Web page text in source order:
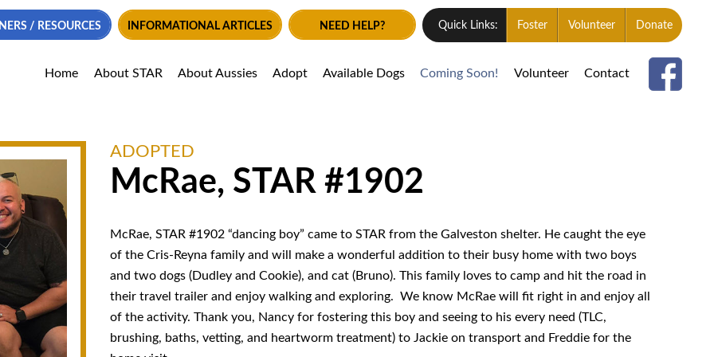
/ RESOURCES INFORMATIONAL ARTICLES NEED HELP? Quick Links: Foster Volunteer Donate
Home About STAR About Aussies Adopt Available Dogs Coming Soon! Volunteer Contact
ADOPTED
McRae, STAR #1902
McRae, STAR #1902 “dancing boy” came to STAR from the Galveston shelter. He caught the eye
of the Cris-Reyna family and will make a wonderful addition to their busy home with two boys
and two dogs (Dudley and Cookie), and cat (Bruno). This family loves to camp and hit the road in
their travel trailer and enjoy walking and exploring. We know McRae will fit right in and enjoy all
of the activity. Thank you, Nancy for fostering this boy and seeing to his every need (TLC,
brushing, baths, vetting, and heartworm treatment) to Jackie on transport and Freddie for the